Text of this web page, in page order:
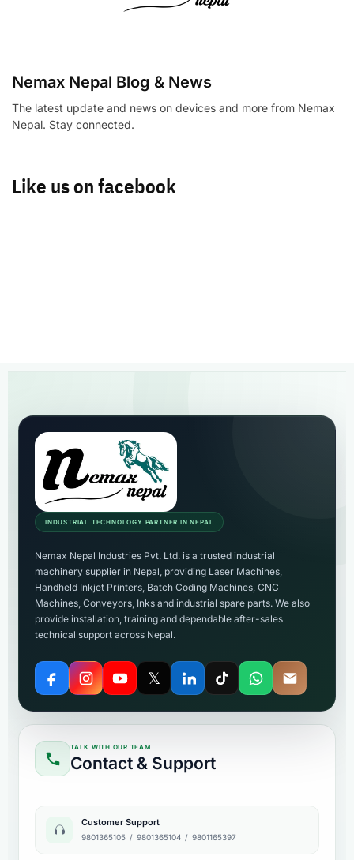
Nemax Nepal Blog & News
The latest update and news on devices and more from Nemax
Nepal. Stay connected.
Like us on facebook
INDUSTRIAL TECHNOLOGY PARTNER IN NEPAL
Nemax Nepal Industries Pvt. Ltd. is a trusted industrial
machinery supplier in Nepal, providing Laser Machines,
Handheld Inkjet Printers, Batch Coding Machines, CNC
Machines, Conveyors, Inks and industrial spare parts. We also
provide installation, training and dependable after-sales
technical support across Nepal.
𝕏
TALK WITH OUR TEAM
Contact & Support
Customer Support
9801365105 / 9801365104 / 9801165397